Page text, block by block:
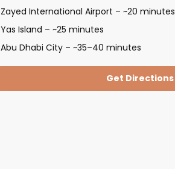
Zayed International Airport – ~20 minutes
Yas Island – ~25 minutes
Abu Dhabi City – ~35–40 minutes
Get Directions